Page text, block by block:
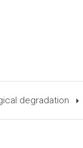
degradation